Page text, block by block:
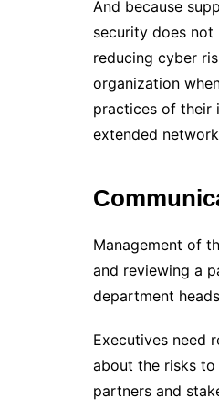
And because
security does not
reducing cyber
organization
practices of their
extended
Management of
and reviewing a
department
Executives need
about the risks
partners and